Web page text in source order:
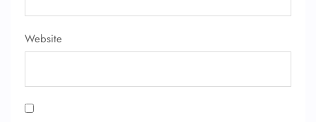
Website